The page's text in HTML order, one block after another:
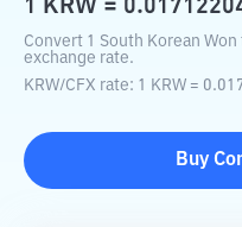
1 KRW =
Convert 1 South Korean
exchange rate.
KRW/CFX rate: 1 KRW =
Buy